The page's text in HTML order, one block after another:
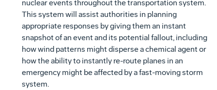
nuclear events throughout the transportation system.
This system will assist authorities in planning
appropriate responses by giving them an instant
snapshot of an event and its potential fallout, including
how wind patterns might disperse a chemical agent or
how the ability to instantly re-route planes in an
emergency might be affected by a fast-moving storm
system.